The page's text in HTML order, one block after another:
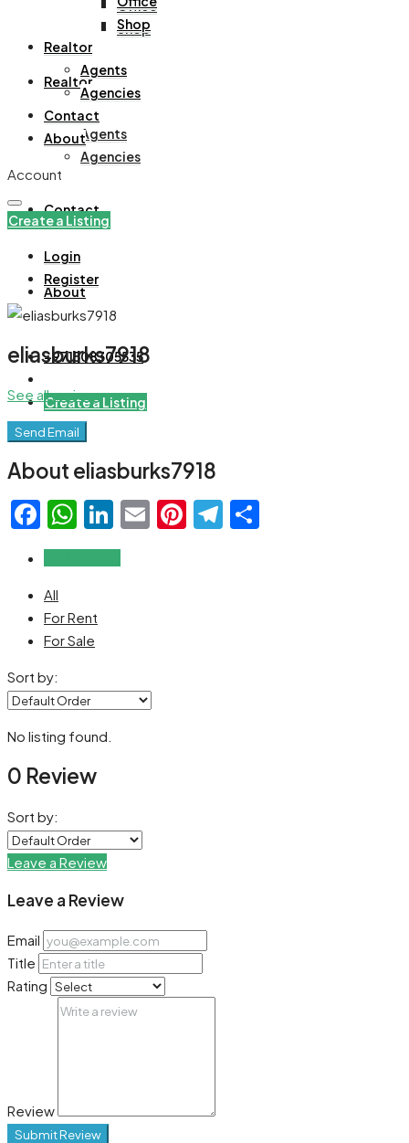
Office
Shop
Realtor
Agents
Agencies
Contact
About
+971508305535
Create a Listing
Shop
Realtor
Agents
Agencies
Contact
About
Account
Create a Listing
Login
Register
eliasburks7918
See all reviews
Send Email
About eliasburks7918
Facebook
WhatsApp
LinkedIn
EmailPinterest
Telegram
All
For Rent
For Sale
Sort by:
No listing found.
0 Review
Sort by:
Leave a Review
Leave a Review
Email
Title
Rating
Review
Submit Review